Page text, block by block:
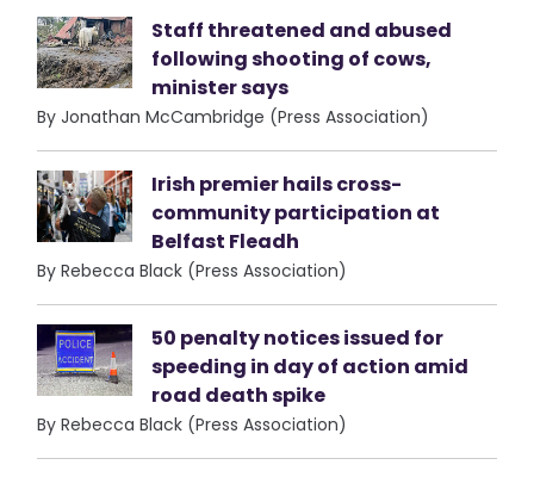
Staff threatened and abused
following shooting of cows,
minister says
By Jonathan McCambridge (Press Association)
Irish premier hails cross-
community participation at
Belfast Fleadh
By Rebecca Black (Press Association)
50 penalty notices issued for
speeding in day of action amid
road death spike
By Rebecca Black (Press Association)